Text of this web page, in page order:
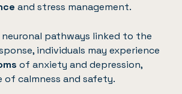
and stress management.
pathways linked to the
individuals may experience
of anxiety and depression,
calmness and safety.